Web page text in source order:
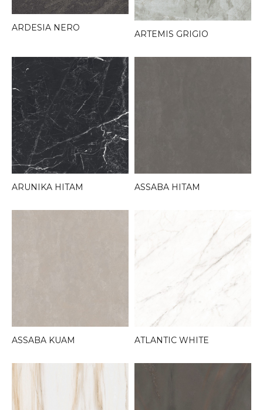
ARDESIA NERO
ARTEMIS GRIGIO
ARUNIKA HITAM ASSABA HITAM
ASSABA KUAM ATLANTIC WHITE